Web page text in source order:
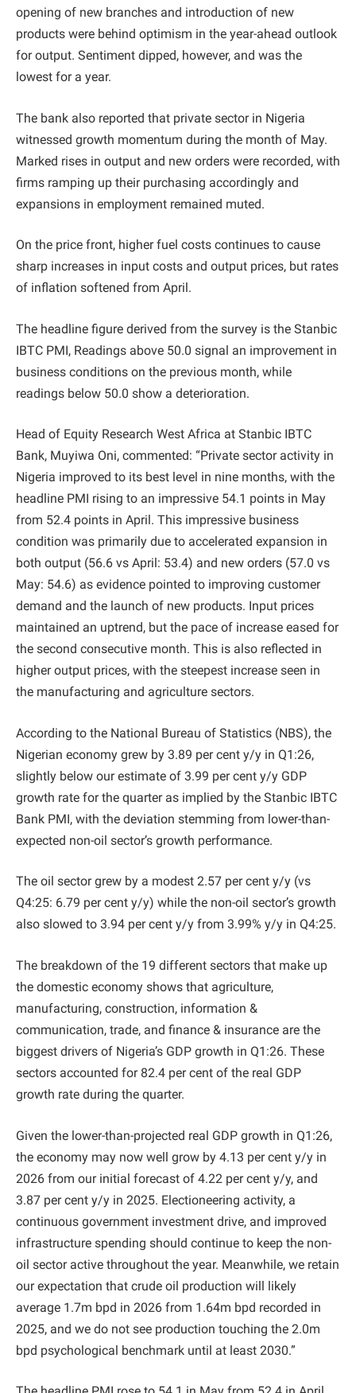
opening of new branches and introduction of new
products were behind optimism in the year-ahead outlook
for output. Sentiment dipped, however, and was the
lowest for a year.
The bank also reported that private sector in Nigeria
witnessed growth momentum during the month of May.
Marked rises in output and new orders were recorded, with
firms ramping up their purchasing accordingly and
expansions in employment remained muted.
On the price front, higher fuel costs continues to cause
sharp increases in input costs and output prices, but rates
of inflation softened from April.
The headline figure derived from the survey is the Stanbic
IBTC PMI, Readings above 50.0 signal an improvement in
business conditions on the previous month, while
readings below 50.0 show a deterioration.
Head of Equity Research West Africa at Stanbic IBTC
Bank, Muyiwa Oni, commented: “Private sector activity in
Nigeria improved to its best level in nine months, with the
headline PMI rising to an impressive 54.1 points in May
from 52.4 points in April. This impressive business
condition was primarily due to accelerated expansion in
both output (56.6 vs April: 53.4) and new orders (57.0 vs
May: 54.6) as evidence pointed to improving customer
demand and the launch of new products. Input prices
maintained an uptrend, but the pace of increase eased for
the second consecutive month. This is also reflected in
higher output prices, with the steepest increase seen in
the manufacturing and agriculture sectors.
According to the National Bureau of Statistics (NBS), the
Nigerian economy grew by 3.89 per cent y/y in Q1:26,
slightly below our estimate of 3.99 per cent y/y GDP
growth rate for the quarter as implied by the Stanbic IBTC
Bank PMI, with the deviation stemming from lower-than-
expected non-oil sector’s growth performance.
The oil sector grew by a modest 2.57 per cent y/y (vs
Q4:25: 6.79 per cent y/y) while the non-oil sector’s growth
also slowed to 3.94 per cent y/y from 3.99% y/y in Q4:25.
The breakdown of the 19 different sectors that make up
the domestic economy shows that agriculture,
manufacturing, construction, information &
communication, trade, and finance & insurance are the
biggest drivers of Nigeria’s GDP growth in Q1:26. These
sectors accounted for 82.4 per cent of the real GDP
growth rate during the quarter.
Given the lower-than-projected real GDP growth in Q1:26,
the economy may now well grow by 4.13 per cent y/y in
2026 from our initial forecast of 4.22 per cent y/y, and
3.87 per cent y/y in 2025. Electioneering activity, a
continuous government investment drive, and improved
infrastructure spending should continue to keep the non-
oil sector active throughout the year. Meanwhile, we retain
our expectation that crude oil production will likely
average 1.7m bpd in 2026 from 1.64m bpd recorded in
2025, and we do not see production touching the 2.0m
bpd psychological benchmark until at least 2030.”